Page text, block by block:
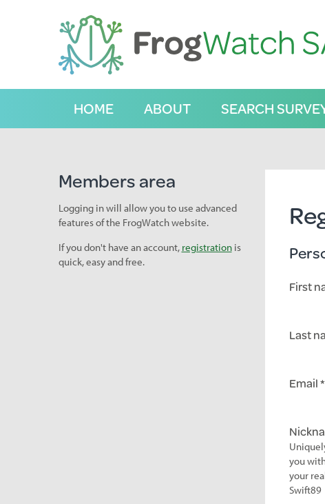
C
HOME ABOUT SEARCH
First
Last
Email
you
your
Swift89
Members area
Logging in will allow you to use advanced
features of the FrogWatch website.
If you don't have an account, registrationis
quick, easy and free.